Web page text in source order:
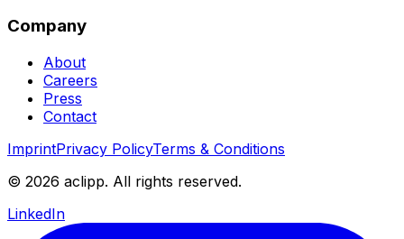
Company
About
Careers
Press
Contact
ImprintPrivacy PolicyTerms & Conditions
© 2026 aclipp. All rights reserved.
LinkedIn